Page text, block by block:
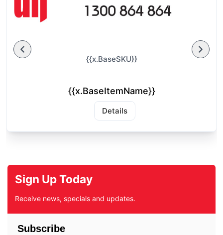
{{x.BaseSKU}}
{{x.BaseItemName}}
Details
Sign Up Today
Receive news, specials and updates.
Subscribe